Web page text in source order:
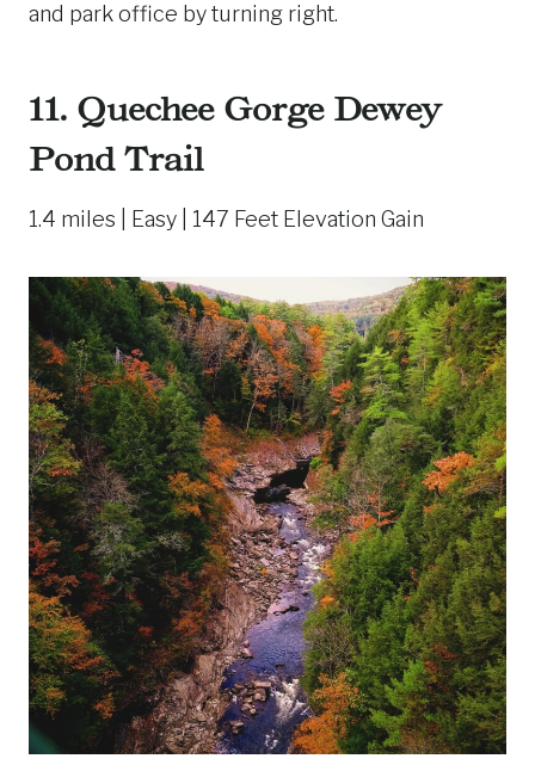
and park office by turning right.
11. Quechee Gorge Dewey
Pond Trail
1.4 miles | Easy | 147 Feet Elevation Gain